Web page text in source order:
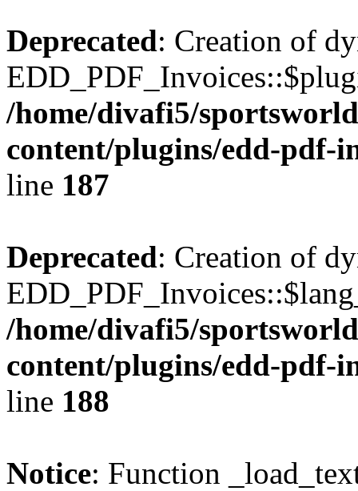
Deprecated: Creation of
/home/divafi5/
content/plugins/edd-pdf-
line 187
Deprecated: Creation of
/home/divafi5/
content/plugins/edd-pdf-
line 188
Notice: Function